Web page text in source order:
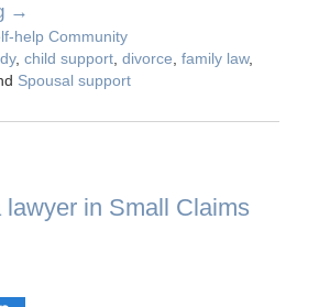
→
help Community
, child support, divorce family law,
Spousal support
lawyer in Small Claims